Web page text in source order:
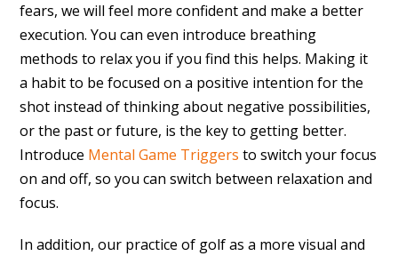
fears, we will feel more confident and make a better
execution. You can even introduce breathing
methods to relax you if you find this helps. Making it
a habit to be focused on a positive intention for the
shot instead of thinking about negative possibilities,
or the past or future, is the key to getting better.
Introduce Mental Game Triggers to switch your focus
on and off, so you can switch between relaxation and
focus.
In addition, our practice of golf as a more visual and